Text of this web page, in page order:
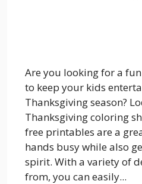
Are you looking for a
to keep your kids
Thanksgiving season?
Thanksgiving coloring
free printables are a
hands busy while also
spirit. With a variety of
from, you can easily...